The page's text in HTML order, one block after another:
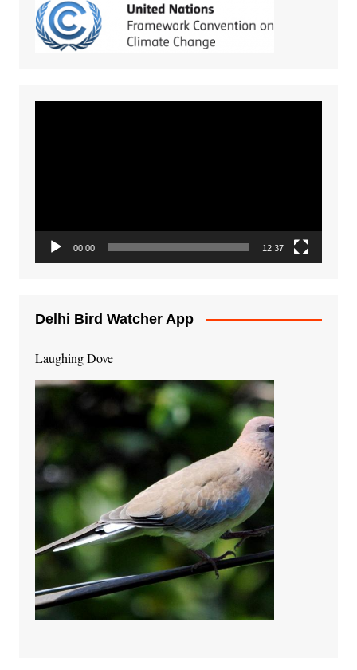
00:00 12:37
Delhi Bird Watcher App
Laughing Dove